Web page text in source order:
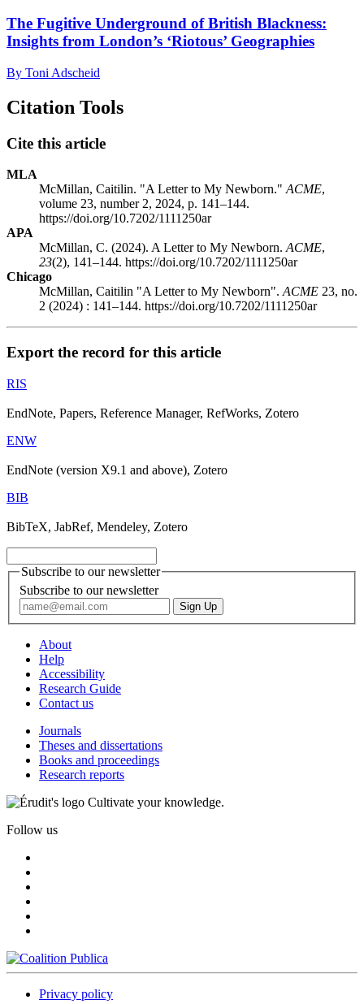
The Fugitive Underground of British Blackness:
Insights from London’s ‘Riotous’ Geographies
By Toni Adscheid
Citation Tools
Cite this article
MLA
McMillan, Caitilin. "A Letter to My Newborn." ACME,
volume 23, number 2, 2024, p. 141–144.
https://doi.org/10.7202/1111250ar
APA
McMillan, C. (2024). A Letter to My Newborn. ACME,
23(2), 141–144. https://doi.org/10.7202/1111250ar
Chicago
McMillan, Caitilin "A Letter to My Newborn". ACME 23, no.
2 (2024) : 141–144. https://doi.org/10.7202/1111250ar
Export the record for this article
RIS
EndNote, Papers, Reference Manager, RefWorks, Zotero
ENW
EndNote (version X9.1 and above), Zotero
BIB
BibTeX, JabRef, Mendeley, Zotero
Subscribe to our newsletter
Subscribe to our newsletter
About
Help
Accessibility
Research Guide
Contact us
Journals
Theses and dissertations
Books and proceedings
Research reports
Cultivate your knowledge.
Follow us
Privacy policy